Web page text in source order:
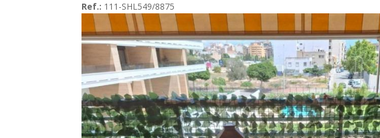
Ref.: 111-SHL549/8875